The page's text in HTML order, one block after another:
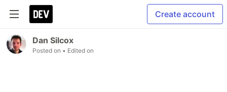
Create account
Dan Silcox
Posted on • Edited on